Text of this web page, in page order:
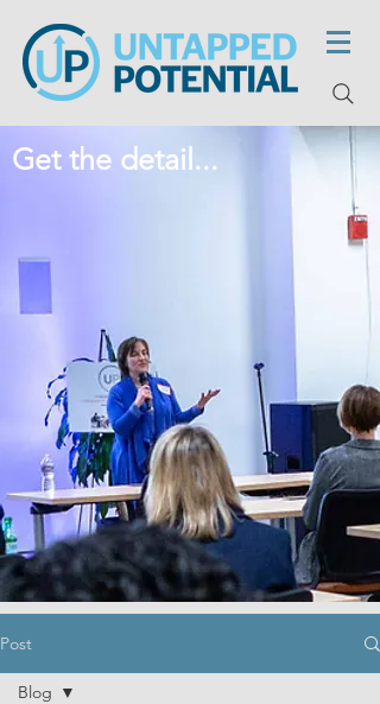
Get the detail...
Post
Blog